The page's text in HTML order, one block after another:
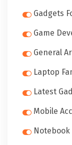
Gadgets
Game
General
Laptop
Latest
Mobile